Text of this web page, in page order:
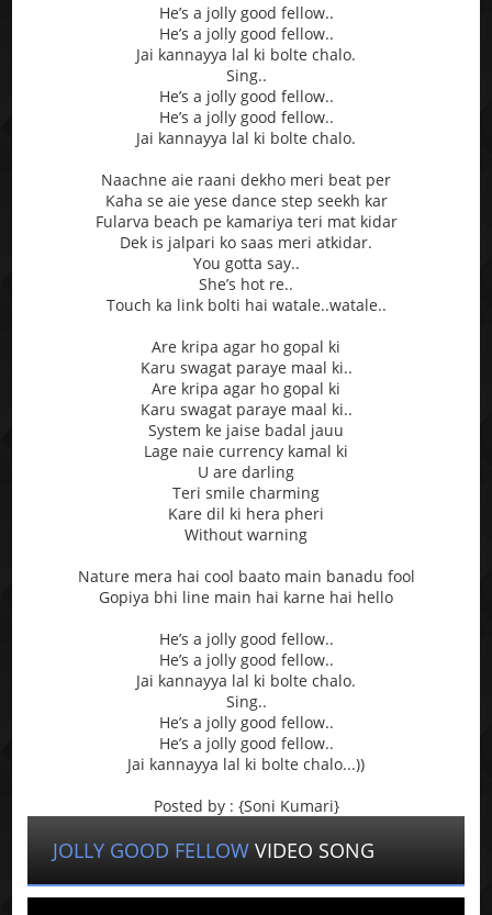
He’s a jolly good fellow..
He’s a jolly good fellow..
Jai kannayya lal ki bolte chalo.
Sing..
He’s a jolly good fellow..
He’s a jolly good fellow..
Jai kannayya lal ki bolte chalo.
Naachne aie raani dekho meri beat per
Kaha se aie yese dance step seekh kar
Fularva beach pe kamariya teri mat kidar
Dek is jalpari ko saas meri atkidar.
You gotta say..
She’s hot re..
Touch ka link bolti hai watale..watale..
Are kripa agar ho gopal ki
Karu swagat paraye maal ki..
Are kripa agar ho gopal ki
Karu swagat paraye maal ki..
System ke jaise badal jauu
Lage naie currency kamal ki
U are darling
Teri smile charming
Kare dil ki hera pheri
Without warning
Nature mera hai cool baato main banadu fool
Gopiya bhi line main hai karne hai hello
He’s a jolly good fellow..
He’s a jolly good fellow..
Jai kannayya lal ki bolte chalo.
Sing..
He’s a jolly good fellow..
He’s a jolly good fellow..
Jai kannayya lal ki bolte chalo...))
Posted by : {Soni Kumari}
JOLLY GOOD FELLOW VIDEO SONG